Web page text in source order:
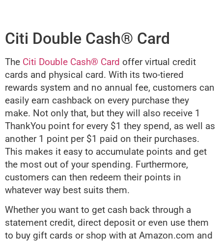
Citi Double Cash® Card
The Citi Double Cash® Card offer virtual credit
cards and physical card. With its two-tiered
rewards system and no annual fee, customers can
easily earn cashback on every purchase they
make. Not only that, but they will also receive 1
ThankYou point for every $1 they spend, as well as
another 1 point per $1 paid on their purchases.
This makes it easy to accumulate points and get
the most out of your spending. Furthermore,
customers can then redeem their points in
whatever way best suits them.
Whether you want to get cash back through a
statement credit, direct deposit or even use them
to buy gift cards or shop with at Amazon.com and